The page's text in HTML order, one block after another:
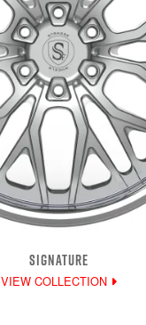
SIGNATURE
VIEW COLLECTION